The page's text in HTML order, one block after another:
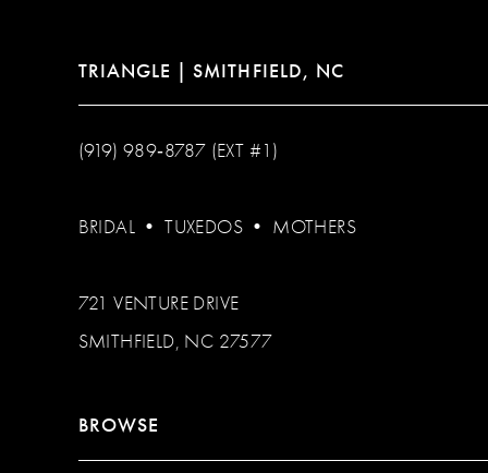
TRIANGLE | SMITHFIELD, NC
(919) 989‑8787 (EXT #1)
BRIDAL •TUXEDOS • MOTHERS
721 VENTURE DRIVE
SMITHFIELD, NC 27577
BROWSE